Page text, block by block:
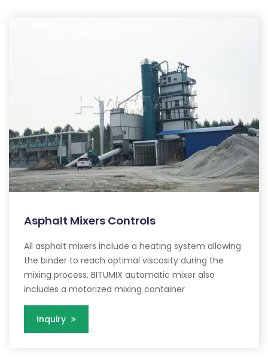
Asphalt Mixers Controls
All asphalt mixers include a heating system allowing
the binder to reach optimal viscosity during the
mixing process. BITUMIX automatic mixer also
includes a motorized mixing container
Inquiry